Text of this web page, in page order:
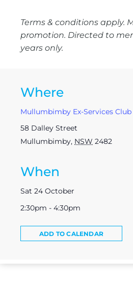
Terms & conditions apply.
promotion. Directed to
years only.
Where
Mullumbimby Ex-Services Club
58 Dalley Street
Mullumbimby, NSW 2482
When
Sat 24 October
2:30pm - 4:30pm
ADD TO CALENDAR